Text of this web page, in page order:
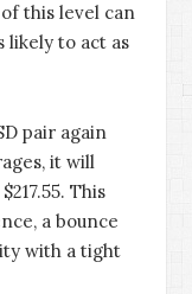
this level can
likely to act as
pair again
it will
This
a bounce
with a tight